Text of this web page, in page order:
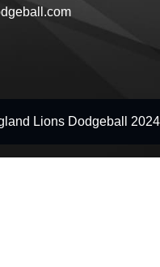
Lions Dodgeball 2024